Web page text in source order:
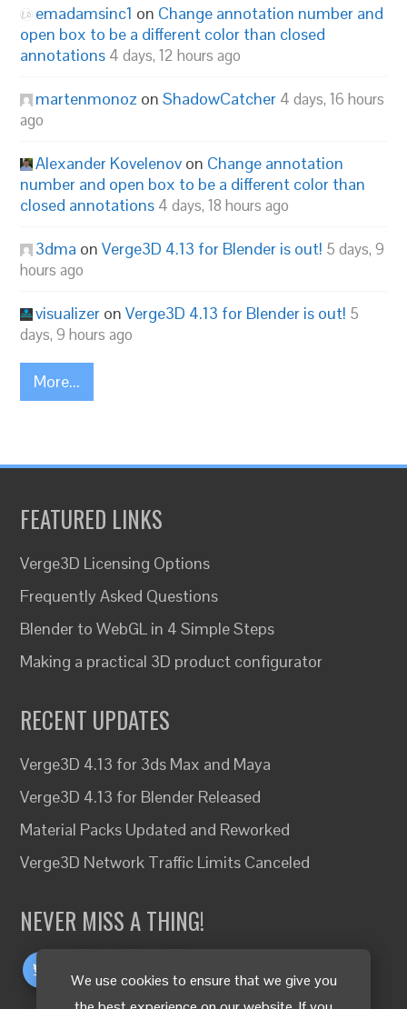
We use cookies to ensure that we give you
emadamsinc1 on Change annotation number and
open box to be a different color than closed
annotations 4 days, 12 hours ago
martenmonoz onShadowCatcher 4 days, 16 hours
ago
Alexander Kovelenov on Change annotation
number and open box to be a different color than
closed annotations 4 days, 18 hours ago
3dma onVerge3D 4.13 for Blender is out! 5 days, 9
hours ago
visualizer onVerge3D 4.13 for Blender is out! 5
days, 9 hours ago
More...
FEATURED LINKS
Verge3D Licensing Options
Frequently Asked Questions
Blender to WebGL in 4 Simple Steps
Making a practical 3D product configurator
RECENT UPDATES
Verge3D 4.13 for 3ds Max and Maya
Verge3D 4.13 for Blender Released
Material Packs Updated and Reworked
Verge3D Network Traffic Limits Canceled
NEVER MISS A THING!